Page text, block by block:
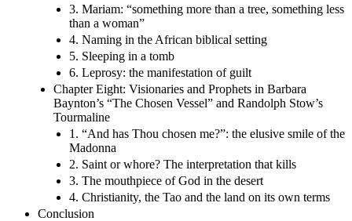
3. Mariam: “something more than a tree, something less
than a woman”
4. Naming in the African biblical setting
5. Sleeping in a tomb
6. Leprosy: the manifestation of guilt
Chapter Eight: Visionaries and Prophets in Barbara
Baynton’s “The Chosen Vessel” and Randolph Stow’s
Tourmaline
1. “And has Thou chosen me?”: the elusive smile of the
Madonna
2. Saint or whore? The interpretation that kills
3. The mouthpiece of God in the desert
4. Christianity, the Tao and the land on its own terms
Conclusion